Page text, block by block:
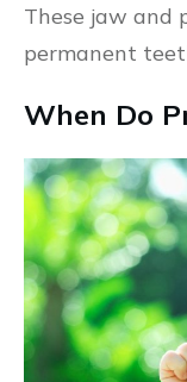
These jaw and
permanent
When Do